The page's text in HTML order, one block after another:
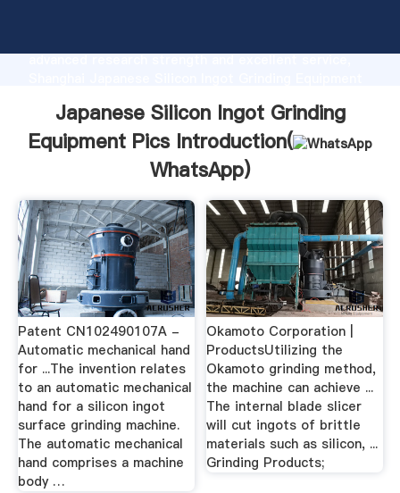
advanced research strength and excellent service,
of customers.
Japanese Silicon Ingot Grinding
Equipment Pics Introduction(
WhatsApp)
Patent CN102490107A -
Automatic mechanical hand
for ...The invention relates
to an automatic mechanical
hand for a silicon ingot
surface grinding machine.
The automatic mechanical
hand comprises a machine
body …
Okamoto Corporation |
ProductsUtilizing the
Okamoto grinding method,
the machine can achieve ...
The internal blade slicer
will cut ingots of brittle
materials such as silicon, ...
Grinding Products;